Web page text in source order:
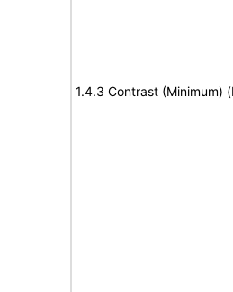
1.4.3 Contrast (Minimum)